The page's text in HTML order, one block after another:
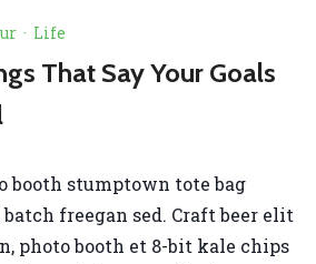
· Life
That Say Your Goals
booth stumptown tote bag
freegan sed. Craft beer elit
photo booth et 8-bit kale chips